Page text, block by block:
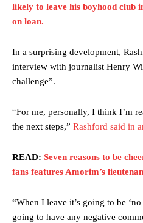
likely to leave his boyhood club
on loan.
In a surprising development,
interview with journalist Henry
challenge”.
“For me, personally, I think I’m
the next steps,” Rashford said in
READ: Seven reasons to be
fans features Amorim’s
“When I leave it’s going to be
going to have any negative